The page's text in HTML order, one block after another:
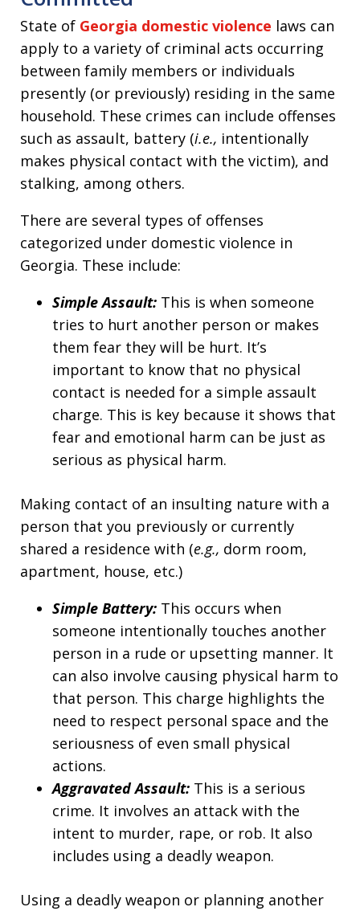
State of Georgia domestic violence laws can
apply to a variety of criminal acts occurring
between family members or individuals
presently (or previously) residing in the same
household. These crimes can include offenses
such as assault, battery (i.e., intentionally
makes physical contact with the victim), and
stalking, among others.
There are several types of offenses
categorized under domestic violence in
Georgia. These include:
Simple Assault: This is when someone
tries to hurt another person or makes
them fear they will be hurt. It’s
important to know that no physical
contact is needed for a simple assault
charge. This is key because it shows that
fear and emotional harm can be just as
serious as physical harm.
Making contact of an insulting nature with a
person that you previously or currently
shared a residence with (e.g., dorm room,
apartment, house, etc.)
Simple Battery: This occurs when
someone intentionally touches another
person in a rude or upsetting manner. It
can also involve causing physical harm to
that person. This charge highlights the
need to respect personal space and the
seriousness of even small physical
actions.
Aggravated Assault: This is a serious
crime. It involves an attack with the
intent to murder, rape, or rob. It also
includes using a deadly weapon.
Using a deadly weapon or planning another